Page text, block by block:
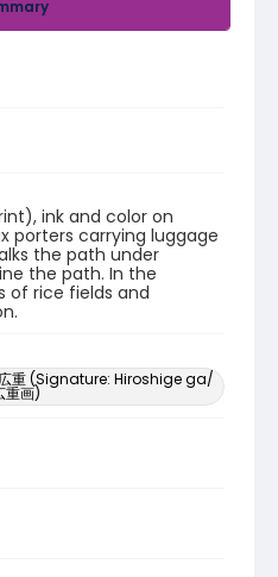
ink and color on
porters carrying luggage
the path under
the path. In the
of rice fields and
重 (Signature: Hiroshige ga/
重画)